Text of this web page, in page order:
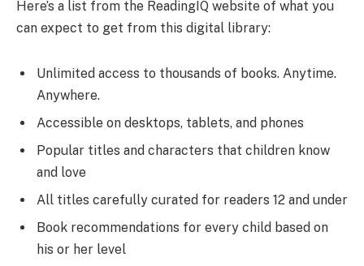
Here’s a list from the ReadingIQ website of what you
can expect to get from this digital library:
Unlimited access to thousands of books. Anytime.
Anywhere.
Accessible on desktops, tablets, and phones
Popular titles and characters that children know
and love
All titles carefully curated for readers 12 and under
Book recommendations for every child based on
his or her level